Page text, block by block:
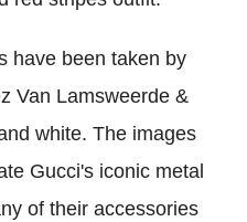
have been taken by
Van Lamsweerde &
white. The images
Gucci's iconic metal
of their accessories